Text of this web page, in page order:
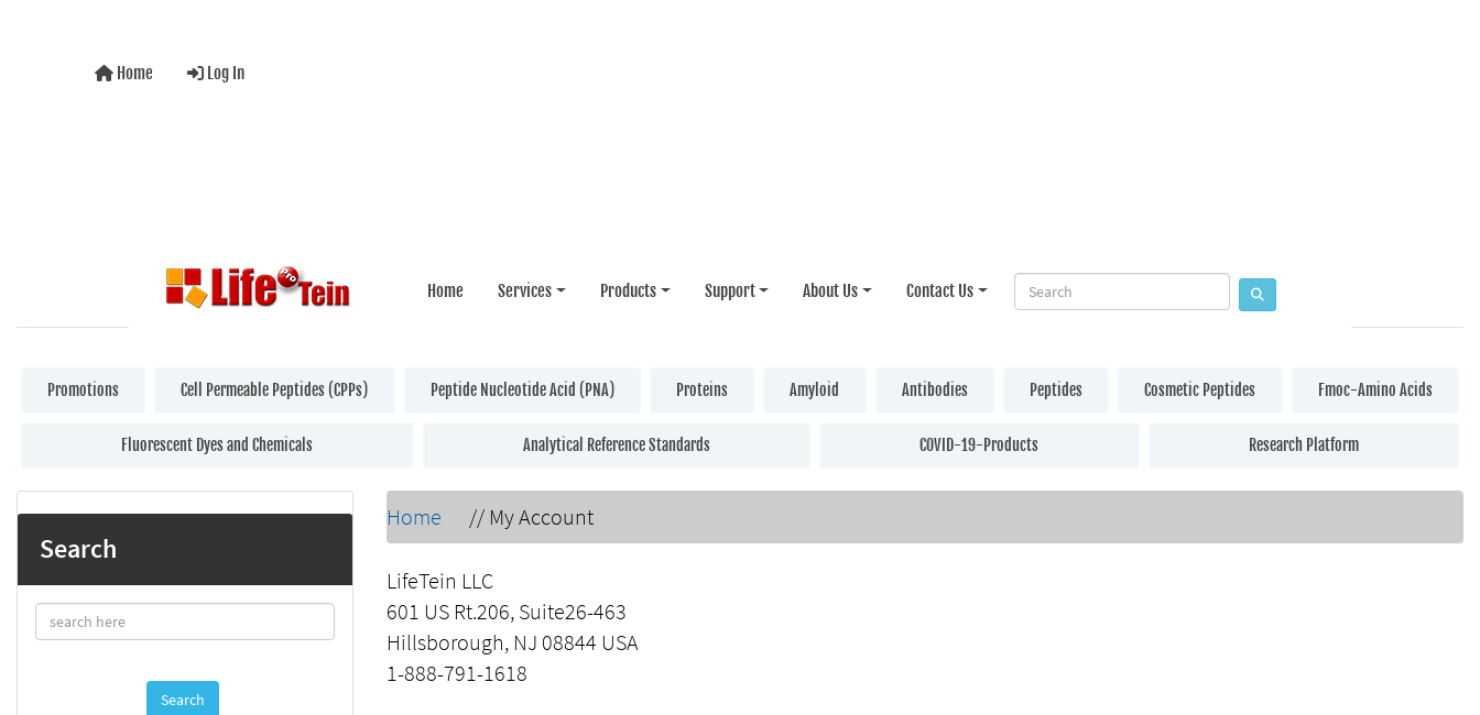
Home Log In
Home Services Products Support About Us Contact Us
Promotions Cell Permeable Peptides (CPPs) Peptide Nucleotide Acid (PNA) Proteins Amyloid Antibodies Peptides Cosmetic Peptides Fmoc-Amino Acids
Fluorescent Dyes and Chemicals Analytical Reference Standards COVID-19-Products Research Platform
Search
Search
Home // My Account
LifeTein LLC
601 US Rt.206, Suite26-463
Hillsborough, NJ 08844 USA
1-888-791-1618